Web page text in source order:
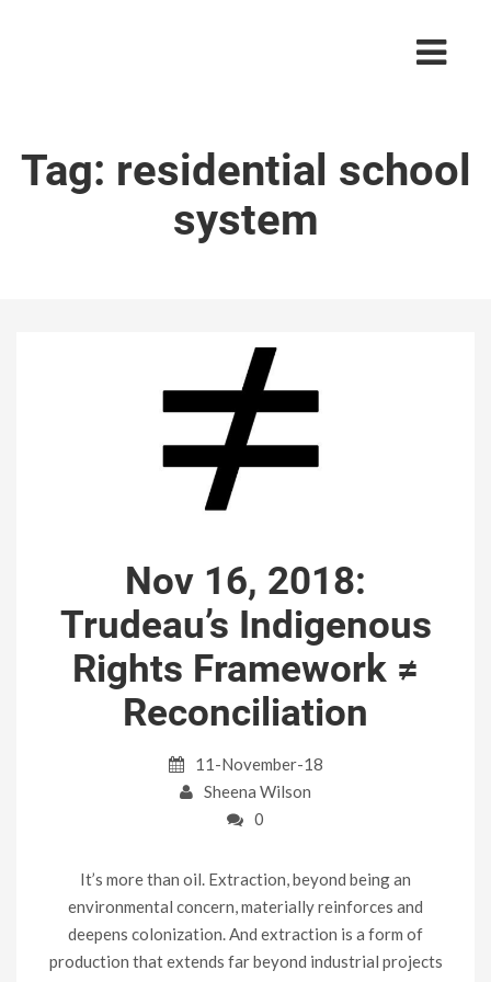
Tag: residential school
system
Nov 16, 2018:
Trudeau’s Indigenous
Rights Framework ≠
Reconciliation
11-November-18
Sheena Wilson
0
It’s more than oil. Extraction, beyond being an
environmental concern, materially reinforces and
deepens colonization. And extraction is a form of
production that extends far beyond industrial projects